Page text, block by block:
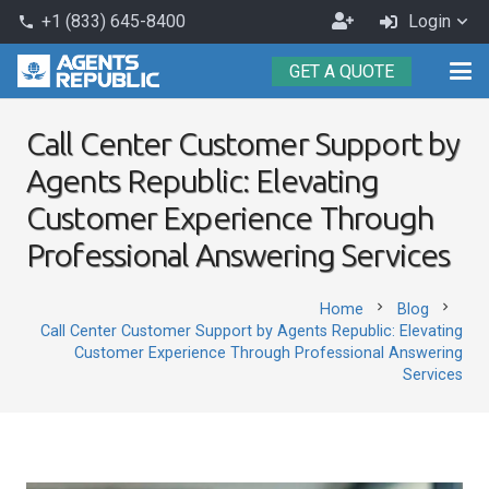
phone +1 (833) 645-8400
Become
an
Agent
Login
GET A QUOTE
Call Center Customer Support by
Agents Republic: Elevating
Customer Experience Through
Professional Answering Services
Home chevron_right Blog chevron_right
Call Center Customer Support by Agents Republic: Elevating
Customer Experience Through Professional Answering
Services